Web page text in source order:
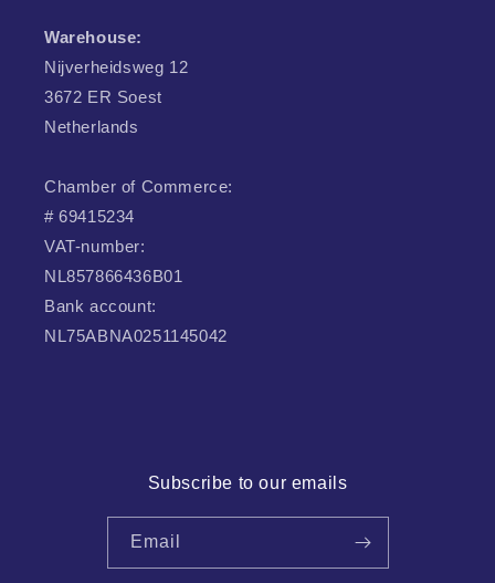
Warehouse:
Nijverheidsweg 12
3672 ER Soest
Netherlands
Chamber of Commerce:
# 69415234
VAT-number:
NL857866436B01
Bank account:
NL75ABNA0251145042
Subscribe to our emails
Email